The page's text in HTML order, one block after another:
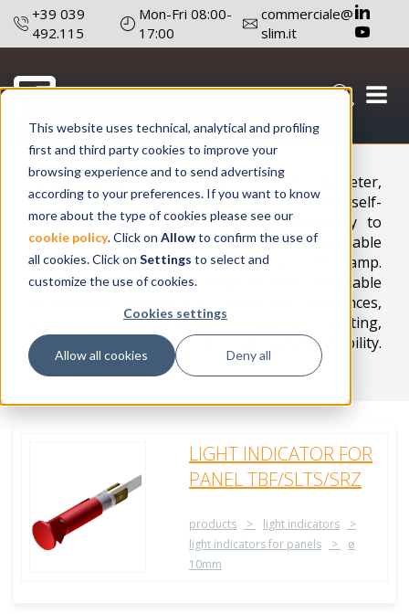
This website uses technical, analytical and profiling
first and third party cookies to improve your
browsing experience and to send advertising
according to your preferences. If you want to know
more about the type of cookies please see our
cookie policy. Click on Allowto confirm the use of
all cookies. Click on Settings to select and
customize the use of cookies.
Cookies settings
Allow all cookies Deny all
+39 039
492.115
Mon-Fri 08:00-
17:00
commerciale@
slim.it
Configure a product
Panel-mounted light indicator for 10 mm diameter,
FASTON version, with SLTS base unit and self-
locking lens coupling model SRZ. Possibility to
request it with mounted or separate lens. Available
with incandescent, NEON/FLUO or LED lamp.
Available in the voltage range 2V-400V. Adaptable
to different applications: household appliances,
HoReCa instrumentation, HVAC-R, lighting,
industrial automation, electrical panels, mobility.
Possible IP65 rating.
LIGHT INDICATOR FOR
PANEL TBF/SLTS/SRZ
products
light indicators
light indicators for panels
ø
10mm